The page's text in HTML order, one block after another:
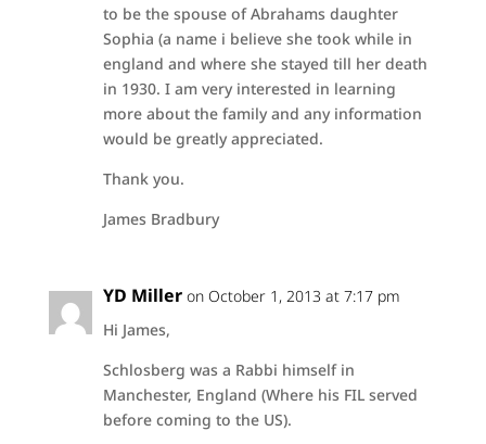
to be the spouse of Abrahams daughter
Sophia (a name i believe she took while in
england and where she stayed till her death
in 1930. I am very interested in learning
more about the family and any information
would be greatly appreciated.
Thank you.
James Bradbury
YD Miller on October 1, 2013 at 7:17 pm
Hi James,
Schlosberg was a Rabbi himself in
Manchester, England (Where his FIL served
before coming to the US).